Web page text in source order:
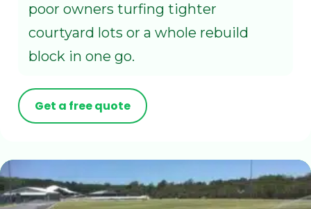
poor owners turfing tighter
courtyard lots or a whole rebuild
block in one go.
Get a free quote